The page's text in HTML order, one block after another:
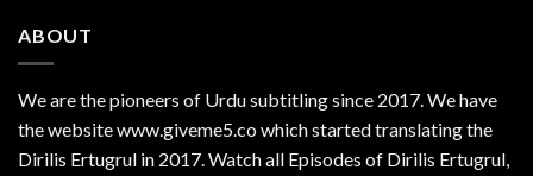
ABOUT
We are thepioneers of Urdu subtitling since 2017. We have
the website www.giveme5.co which started translating the
Dirilis Ertugrul in 2017. Watch all Episodes of Dirilis Ertugrul,